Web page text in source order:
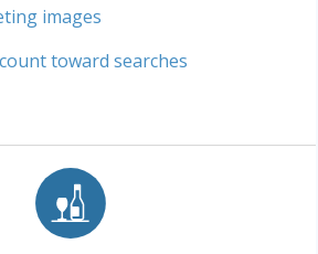
images
toward searches